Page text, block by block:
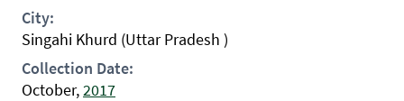
City:
Singahi Khurd (Uttar Pradesh )
Collection Date:
October,2017